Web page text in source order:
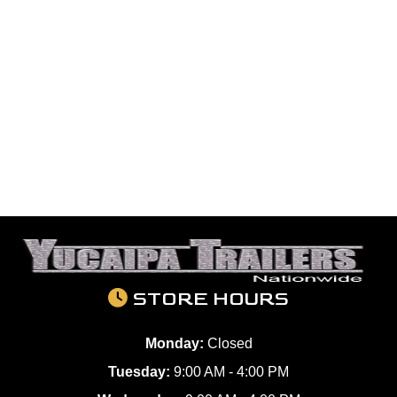
STORE HOURS
Monday: Closed
Tuesday: 9:00 AM - 4:00 PM